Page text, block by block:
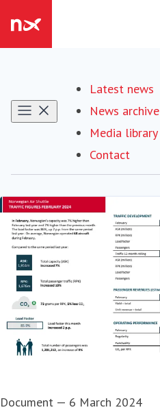
Latest news
News archive
Media library
Contact
Document — 6 March 2024